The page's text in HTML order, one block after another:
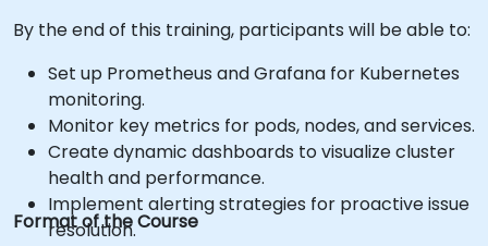
By the end of this training, participants will be able to:
Set up Prometheus and Grafana for Kubernetes
monitoring.
Monitor key metrics for pods, nodes, and services.
Create dynamic dashboards to visualize cluster
health and performance.
Implement alerting strategies for proactive issue
resolution.
Format of the Course